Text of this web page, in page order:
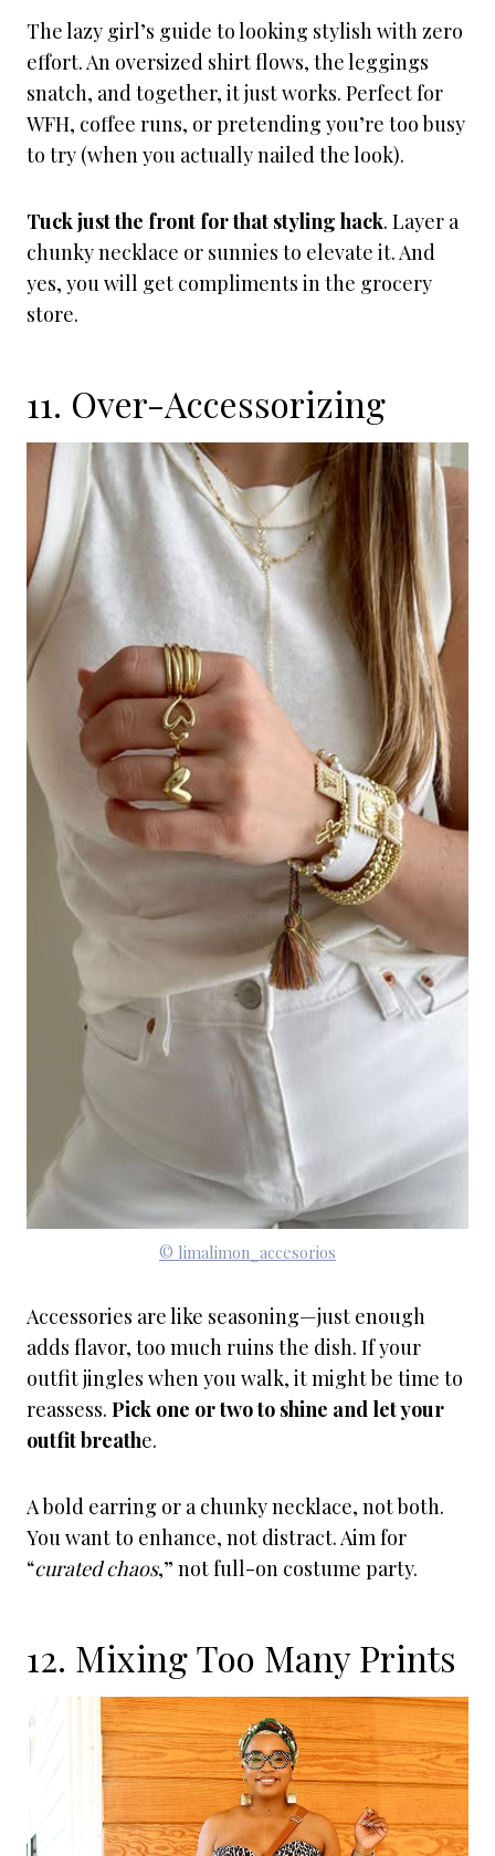
The lazy girl’s guide to looking stylish with zero
effort. An oversized shirt flows, the leggings
snatch, and together, it just works. Perfect for
WFH, coffee runs, or pretending you’re too busy
to try (when you actually nailed the look).
Tuck just the front for that styling hack. Layer a
chunky necklace or sunnies to elevate it. And
yes, you will get compliments in the grocery
store.
11. Over-Accessorizing
© limalimon_accesorios
Accessories are like seasoning—just enough
adds flavor, too much ruins the dish. If your
outfit jingles when you walk, it might be time to
reassess. Pick one or two to shine and let your
outfit breathe.
A bold earring or a chunky necklace, not both.
You want to enhance, not distract. Aim for
“curated chaos,” not full-on costume party.
12. Mixing Too Many Prints